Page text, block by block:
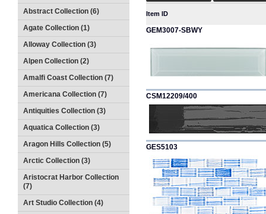
Abstract Collection (6)
Agate Collection (1)
Alloway Collection (3)
Alpen Collection (2)
Amalfi Coast Collection (7)
Americana Collection (7)
Antiquities Collection (3)
Aquatica Collection (3)
Aragon Hills Collection (5)
Arctic Collection (3)
Aristocrat Harbor Collection
(7)
Art Studio Collection (4)
Item ID
GEM3007-SBWY
CSM12209/400
GES5103